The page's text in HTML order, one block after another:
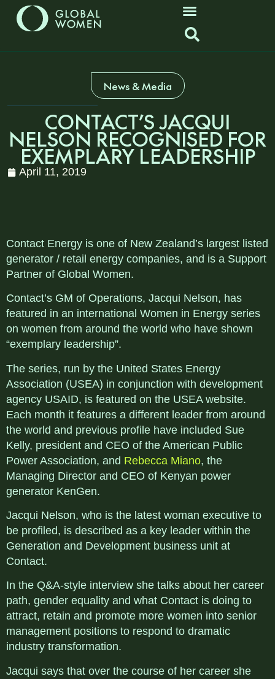
News & Media
CONTACT’S JACQUI
NELSON RECOGNISED FOR
EXEMPLARY LEADERSHIP
April 11, 2019
Contact Energy is one of New Zealand’s largest listed
generator / retail energy companies, and is a Support
Partner of Global Women.
Contact’s GM of Operations, Jacqui Nelson, has
featured in an international Women in Energy series
on women from around the world who have shown
“exemplary leadership”.
The series, run by the United States Energy
Association (USEA) in conjunction with development
agency USAID, is featured on the USEA website.
Each month it features a different leader from around
the world and previous profile have included Sue
Kelly, president and CEO of the American Public
Power Association, and Rebecca Miano, the
Managing Director and CEO of Kenyan power
generator KenGen.
Jacqui Nelson, who is the latest woman executive to
be profiled, is described as a key leader within the
Generation and Development business unit at
Contact.
In the Q&A-style interview she talks about her career
path, gender equality and what Contact is doing to
attract, retain and promote more women into senior
management positions to respond to dramatic
industry transformation.
Jacqui says that over the course of her career she